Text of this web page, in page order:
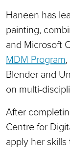
Haneen has
painting,
and Microsoft
MDM Program
Blender and
on multi-
After
Centre for
apply her